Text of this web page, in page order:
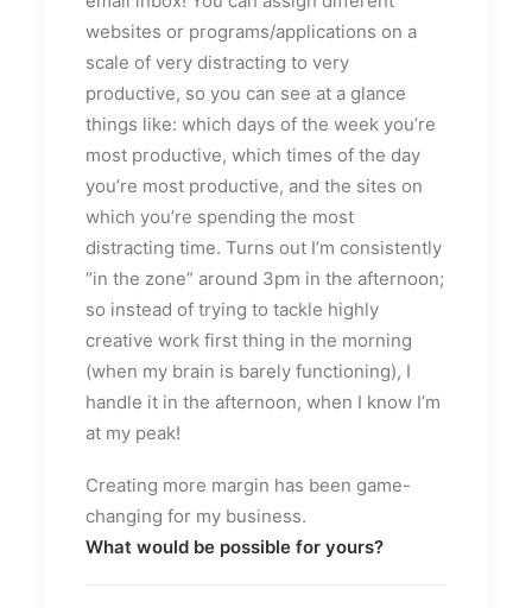
websites or programs/applications on a
scale of very distracting to very
productive, so you can see at a glance
things like: which days of the week you’re
most productive, which times of the day
you’re most productive, and the sites on
which you’re spending the most
distracting time. Turns out I’m consistently
“in the zone” around 3pm in the afternoon;
so instead of trying to tackle highly
creative work first thing in the morning
(when my brain is barely functioning), I
handle it in the afternoon, when I know I’m
at my peak!
Creating more margin has been game-
changing for my business.
What would be possible for yours?